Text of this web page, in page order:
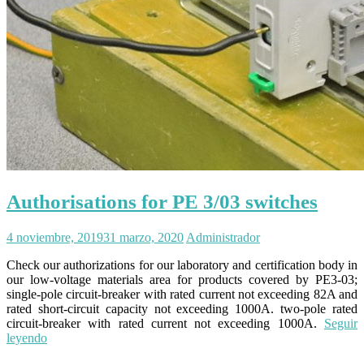
Authorisations for PE 3/03 switches
4 noviembre, 201931 marzo, 2020 Administrador
Check our authorizations for our laboratory and certification body in
our low-voltage materials area for products covered by PE3-03;
single-pole circuit-breaker with rated current not exceeding 82A and
rated short-circuit capacity not exceeding 1000A. two-pole rated
circuit-breaker with rated current not exceeding 1000A. Seguir
leyendo